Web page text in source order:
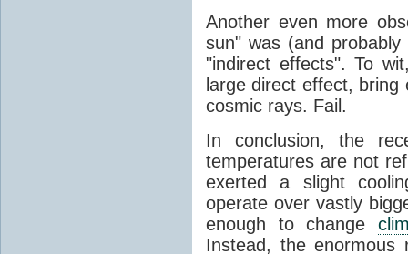
Another even more
sun" was (and
"indirect effects". To
large direct effect,
cosmic rays. Fail.
In conclusion, the
temperatures are not
exerted a slight
operate over vastly
enough to change
Instead, the